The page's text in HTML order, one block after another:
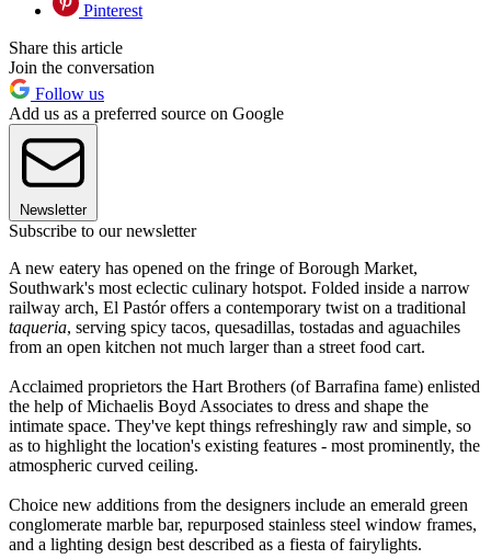
Pinterest
Share this article
Join the conversation
Follow us
Add us as a preferred source on Google
Newsletter
Subscribe to our newsletter
A new eatery has opened on the fringe of Borough Market,
Southwark's most eclectic culinary hotspot. Folded inside a narrow
railway arch, El Pastór offers a contemporary twist on a traditional
taqueria, serving spicy tacos, quesadillas, tostadas and aguachiles
from an open kitchen not much larger than a street food cart.
Acclaimed proprietors the Hart Brothers (of Barrafina fame) enlisted
the help of Michaelis Boyd Associates to dress and shape the
intimate space. They've kept things refreshingly raw and simple, so
as to highlight the location's existing features - most prominently, the
atmospheric curved ceiling.
Choice new additions from the designers include an emerald green
conglomerate marble bar, repurposed stainless steel window frames,
and a lighting design best described as a fiesta of fairylights.